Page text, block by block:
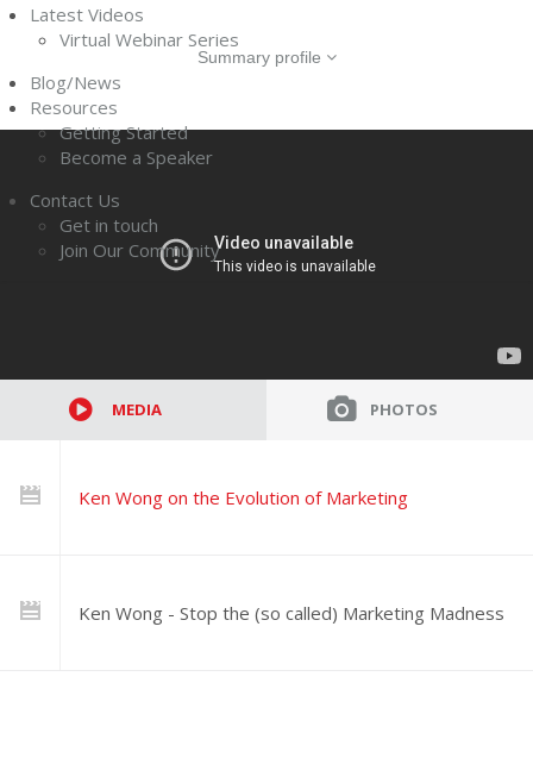
Latest Videos
Virtual Webinar Series
Blog/News
Resources
Getting Started
Become a Speaker
Contact Us
Get in touch
Join Our Community
Summary profile
MEDIA PHOTOS
Ken Wong on the Evolution of Marketing
Ken Wong - Stop the (so called) Marketing Madness